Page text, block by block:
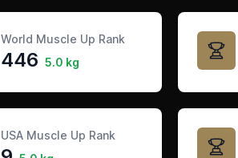
World Muscle Up Rank
446 5.0 kg
USA Muscle Up Rank